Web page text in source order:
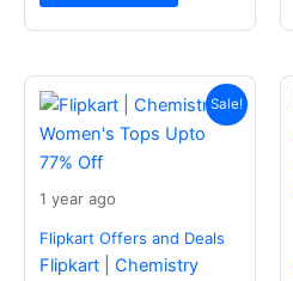
Grey, In the Ear)
Sale!
1 year ago
Flipkart Offers and Deals
Flipkart | Chemistry
price
was:
₹1,777.00.
Current
price
is:
₹413.00.